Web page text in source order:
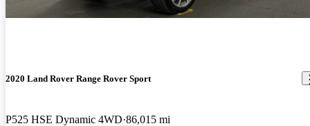
2020 Land Rover Range Rover Sport
P525 HSE Dynamic 4WD 86,015 mi